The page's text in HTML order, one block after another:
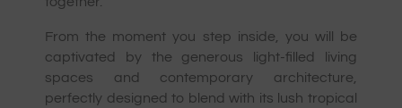
From the moment you step inside, you will be
captivated by the generous light-filled living
spaces and contemporary architecture,
perfectly designed to blend with its lush tropical